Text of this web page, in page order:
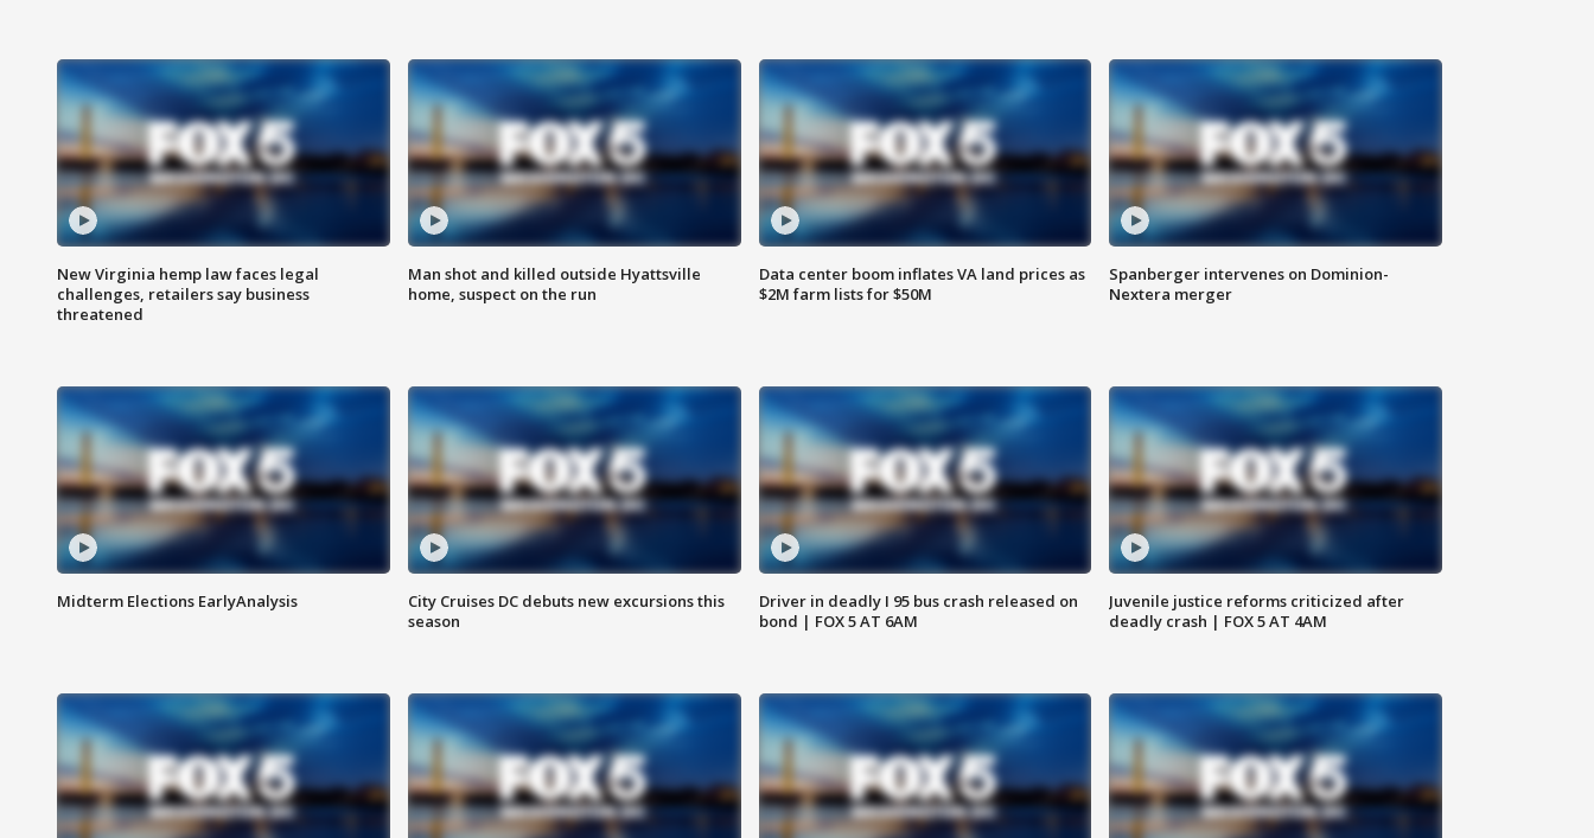
New Virginia hemp law faces legal
challenges, retailers say business
threatened
Man shot and killed outside Hyattsville
home, suspect on the run
Data center boom inflates VA land prices as
$2M farm lists for $50M
Spanberger intervenes on Dominion-
Nextera merger
Midterm Elections EarlyAnalysis
City Cruises DC debuts new excursions this
season
Driver in deadly I 95 bus crash released on
bond | FOX 5 AT 6AM
Juvenile justice reforms criticized after
deadly crash | FOX 5 AT 4AM